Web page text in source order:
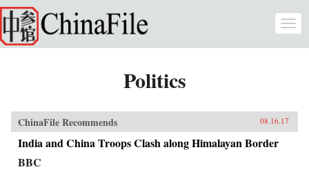
Skip to main content
Politics
ChinaFile Recommends 08.16.17
India and China Troops Clash along Himalayan Border
BBC